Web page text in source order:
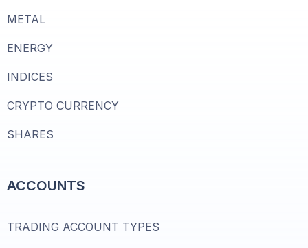
METAL
ENERGY
INDICES
CRYPTO CURRENCY
SHARES
ACCOUNTS
TRADING ACCOUNT TYPES